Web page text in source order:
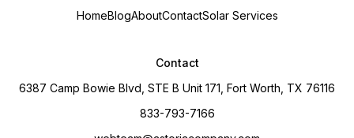
HomeBlogAboutContactSolar Services
Contact
6387 Camp Bowie Blvd, STE B Unit 171, Fort Worth, TX 76116
833-793-7166